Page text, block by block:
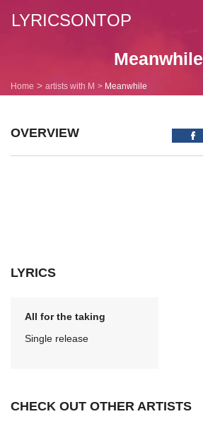
LYRICSONTOP
Meanwhile
Home artists with M Meanwhile
OVERVIEW
LYRICS
All for the taking
Single release
CHECK OUT OTHER ARTISTS